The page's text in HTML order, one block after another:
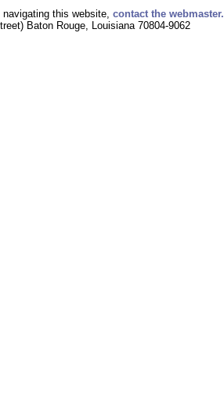
this website, contact the webmaster.
Baton Rouge, Louisiana 70804-9062